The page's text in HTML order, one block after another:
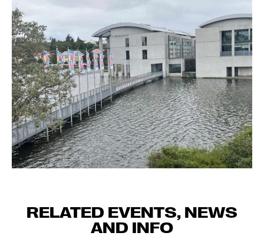
RELATED EVENTS, NEWS
AND INFO